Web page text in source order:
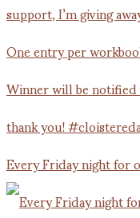
Every Friday night for